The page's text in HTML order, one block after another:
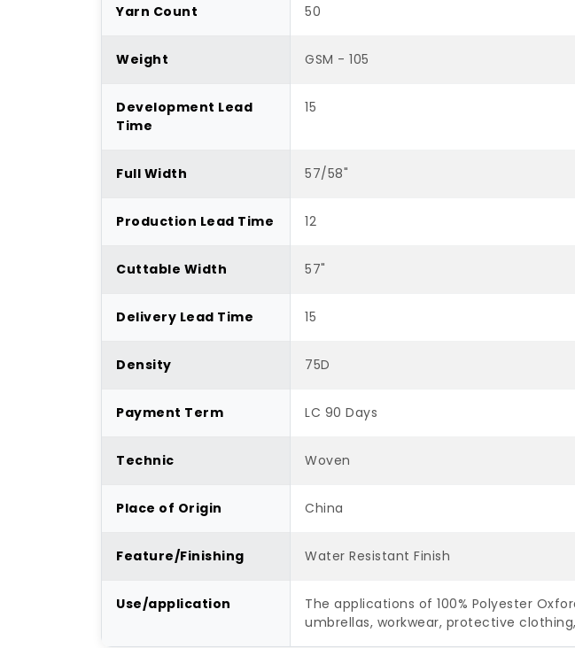
Yarn Count 50
Weight GSM - 105
Development Lead
Time
15
Full Width 57/58"
Production Lead Time 12
Cuttable Width 57"
Delivery Lead Time 15
Density 75D
Payment Term LC 90 Days
Technic Woven
Place of Origin China
Feature/Finishing Water Resistant Finish
Use/application
The applications of 100% Polyester
umbrellas, workwear, protective